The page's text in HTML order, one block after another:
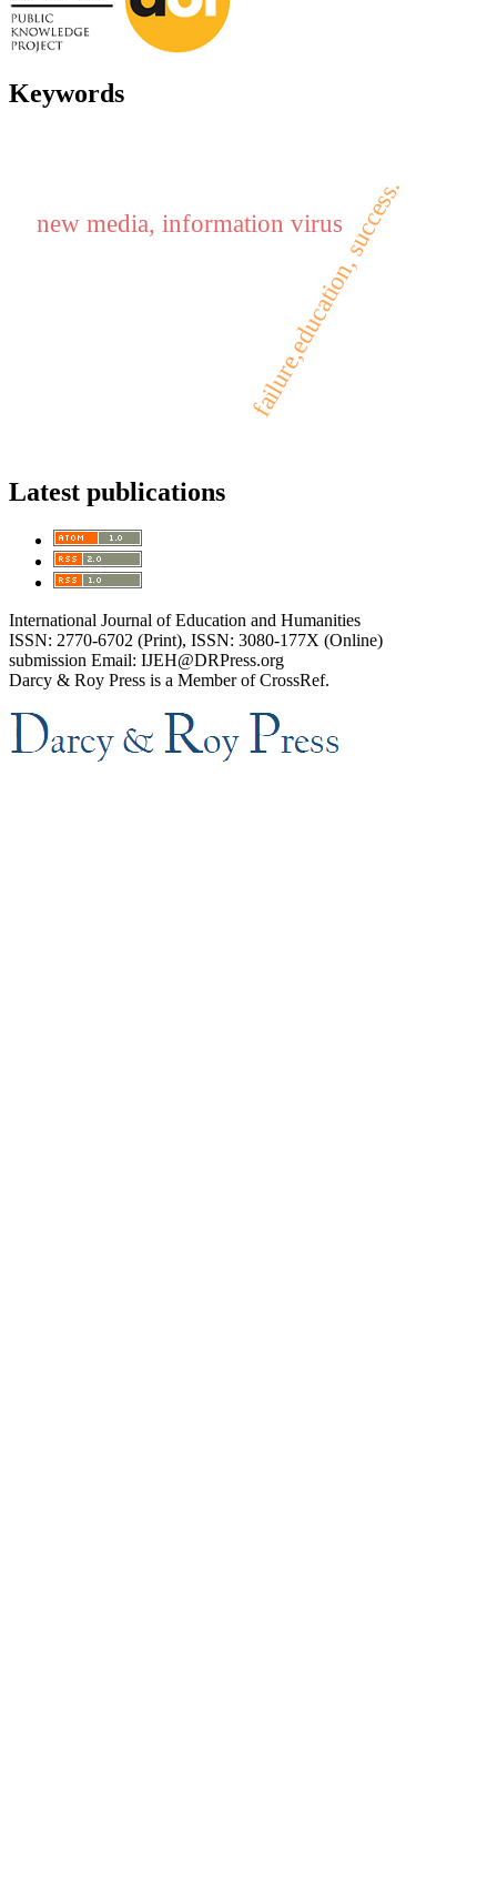
Keywords
failure,education, success.
new media, information virus
Latest publications
International Journal of Education and Humanities
ISSN: 2770-6702 (Print), ISSN: 3080-177X (Online)
submission Email: IJEH@DRPress.org
Darcy & Roy Press is a Member of CrossRef.